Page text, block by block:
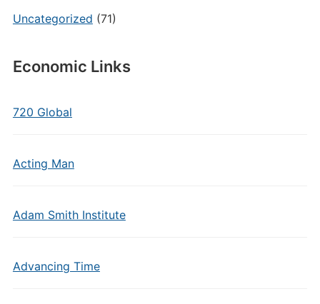
Uncategorized (71)
Economic Links
720 Global
Acting Man
Adam Smith Institute
Advancing Time